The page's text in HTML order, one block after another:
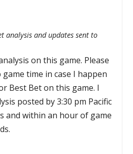
analysis and updates sent to
on this game. Please
time in case I happen
Best Bet on this game. I
posted by 3:30 pm Pacific
and within an hour of game